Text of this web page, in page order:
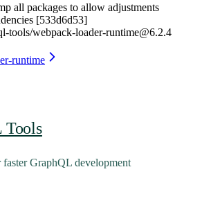
all packages to allow adjustments
[533d6d53]
tools/webpack-loader-runtime@6.2.4
runtime
Tools
GraphQL development